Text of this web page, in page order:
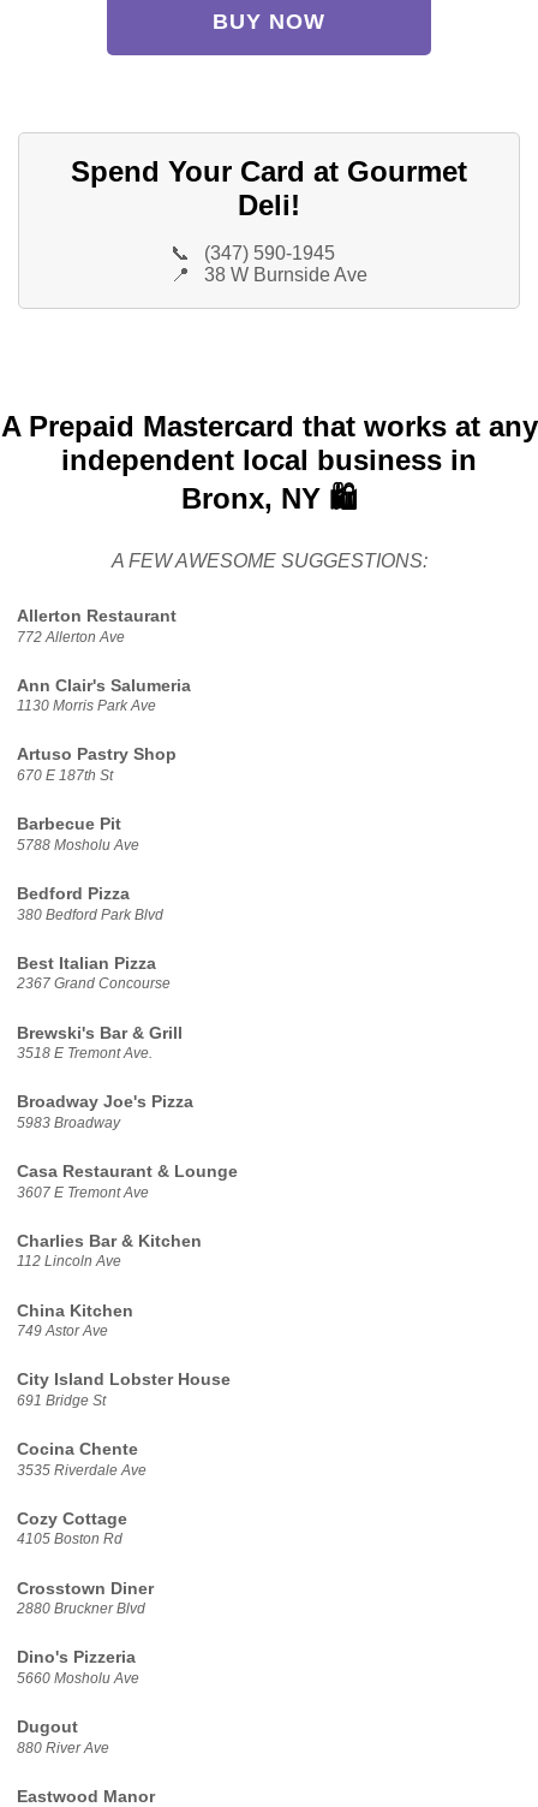
BUY NOW
Spend Your Card at Gourmet
Deli!
📞
(347) 590-1945
📍
38 W Burnside Ave
A Prepaid Mastercard that works at any
independent local business in
Bronx, NY 🛍️
A FEW AWESOME SUGGESTIONS:
Allerton Restaurant
772 Allerton Ave
Ann Clair's Salumeria
1130 Morris Park Ave
Artuso Pastry Shop
670 E 187th St
Barbecue Pit
5788 Mosholu Ave
Bedford Pizza
380 Bedford Park Blvd
Best Italian Pizza
2367 Grand Concourse
Brewski's Bar & Grill
3518 E Tremont Ave.
Broadway Joe's Pizza
5983 Broadway
Casa Restaurant & Lounge
3607 E Tremont Ave
Charlies Bar & Kitchen
112 Lincoln Ave
China Kitchen
749 Astor Ave
City Island Lobster House
691 Bridge St
Cocina Chente
3535 Riverdale Ave
Cozy Cottage
4105 Boston Rd
Crosstown Diner
2880 Bruckner Blvd
Dino's Pizzeria
5660 Mosholu Ave
Dugout
880 River Ave
Eastwood Manor